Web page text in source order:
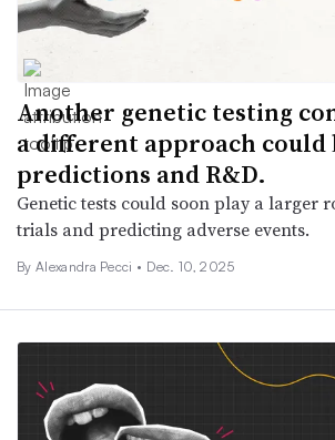
Another genetic testing
a different approach could
predictions and R&D.
Genetic tests could soon play a larger
trials and predicting adverse events.
By Alexandra Pecci • Dec. 10, 2025